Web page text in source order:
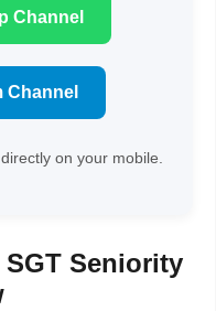
Channel
Channel
on your mobile.
SGT Seniority